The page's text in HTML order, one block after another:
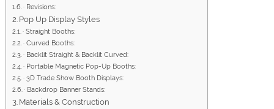
· Revisions:
Pop Up Display Styles
· Straight Booths:
· Curved Booths:
· Backlit Straight & Backlit Curved:
· Portable Magnetic Pop-Up Booths:
· 3D Trade Show Booth Displays:
· Backdrop Banner Stands:
Materials & Construction